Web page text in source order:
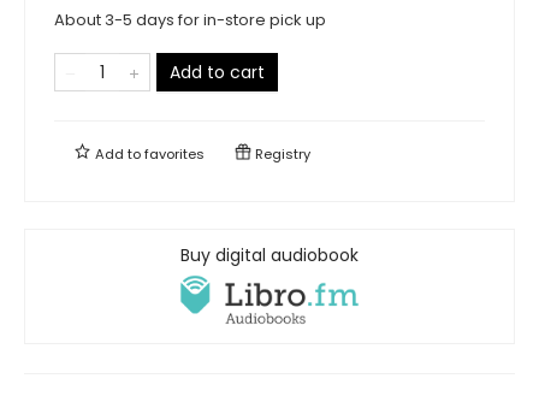
About 3-5 days for in-store pick up
Add to cart
Add tofavorites Registry
Buy digital audiobook